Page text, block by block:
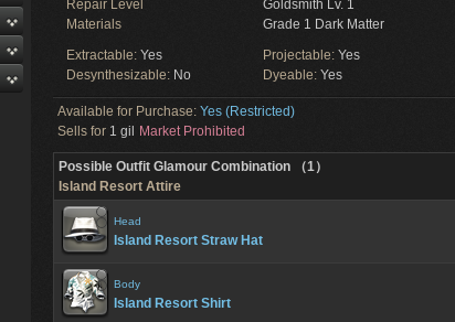
Repair Level
Goldsmith Lv. 1
Materials
Grade 1 Dark Matter
Extractable: Yes Projectable: Yes
Desynthesizable: No Dyeable: Yes
Available for Purchase: Yes (Restricted)
Sells for 1 gil Market Prohibited
Possible Outfit Glamour Combination （1）
Island Resort Attire
Head
Island Resort Straw Hat
Body
Island Resort Shirt